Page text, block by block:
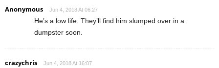
Anonymous Jun 4, 2018 At 06:27
He’s a low life. They’ll find him slumped over in a
dumpster soon.
crazychris Jun 4, 2018 At 16:07